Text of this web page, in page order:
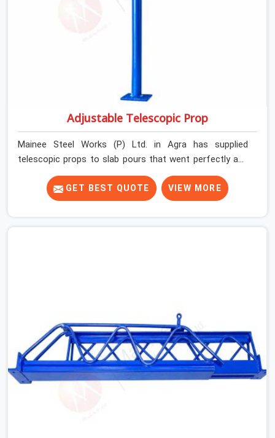
Adjustable Telescopic Prop
Mainee Steel Works (P) Ltd. in Agra has supplied
telescopic props to slab pours that went perfectly and
to ones that did not. In Agra, it was always what the
prop could actually do versus what the formwork design
assumed it would do. Telescopic props look identical
condition on every prop before dispatch.
GET BEST QUOTE VIEW MORE